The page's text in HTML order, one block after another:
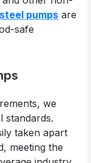
pumps are
safe
we
standards.
taken apart
meeting the